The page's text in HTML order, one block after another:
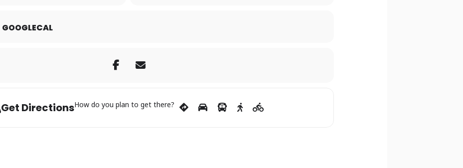
GOOGLECAL
Get DirectionsHow do you plan to get there?